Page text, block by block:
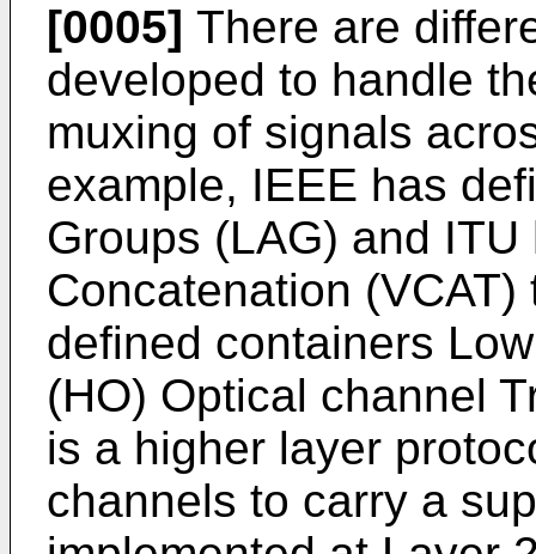
[0005] There are
developed to handle
muxing of signals
example, IEEE has
Groups (LAG) and
Concatenation
defined containers
(HO) Optical channel
is a higher layer
channels to carry a